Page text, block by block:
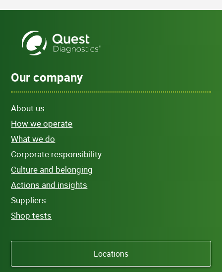
Our company
About us
How we operate
What we do
Corporate responsibility
Culture and belonging
Actions and insights
Suppliers
Shop tests
Locations